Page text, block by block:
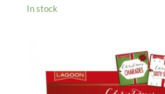
In stock